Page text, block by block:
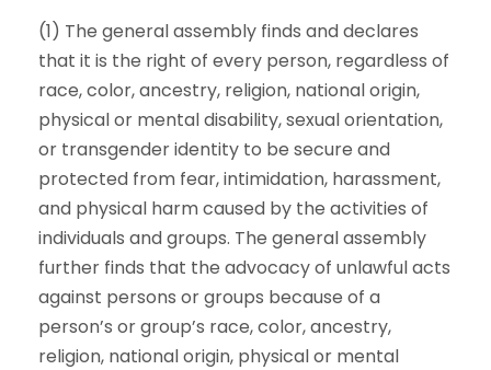
(1) The general assembly finds and declares
that it is the right of every person, regardless of
race, color, ancestry, religion, national origin,
physical or mental disability, sexual orientation,
or transgender identity to be secure and
protected from fear, intimidation, harassment,
and physical harm caused by the activities of
individuals and groups. The general assembly
further finds that the advocacy of unlawful acts
against persons or groups because of a
person’s or group’s race, color, ancestry,
religion, national origin, physical or mental